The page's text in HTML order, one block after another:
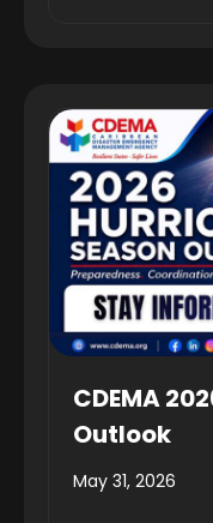
CDEMA
Outlook
May 31, 2026